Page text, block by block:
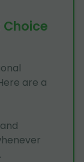
Choice
are a